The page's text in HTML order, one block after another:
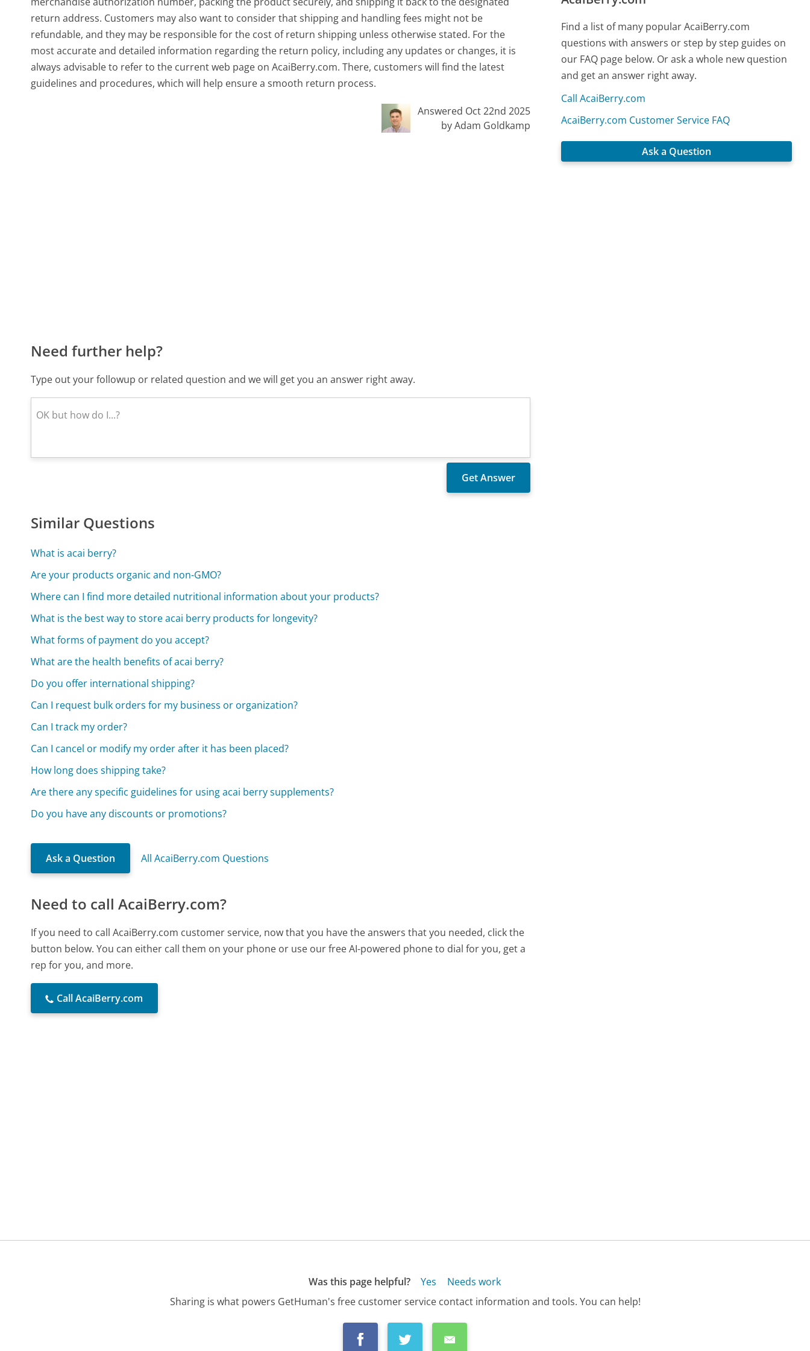
return address. Customers may also want to consider that shipping and handling fees might not be
refundable, and they may be responsible for the cost of return shipping unless otherwise stated. For the
most accurate and detailed information regarding the return policy, including any updates or changes, it is
always advisable to refer to the current web page on AcaiBerry.com. There, customers will find the latest
guidelines and procedures, which will help ensure a smooth return process.
Answered Oct 22nd 2025
by Adam Goldkamp
Need further help?
Type out your followup or related question and we will get you an answer right away.
Similar Questions
What is acai berry?
Are your products organic and non-GMO?
Where can I find more detailed nutritional information about your products?
What is the best way to store acai berry products for longevity?
What forms of payment do you accept?
What are the health benefits of acai berry?
Do you offer international shipping?
Can I request bulk orders for my business or organization?
Can I track my order?
Can I cancel or modify my order after it has been placed?
How long does shipping take?
Are there any specific guidelines for using acai berry supplements?
Do you have any discounts or promotions?
Ask a Question All AcaiBerry.com Questions
Need to call AcaiBerry.com?
If you need to call AcaiBerry.com customer service, now that you have the answers that you needed, click the
button below. You can either call them on your phone or use our free AI-powered phone to dial for you, get a
rep for you, and more.
Call AcaiBerry.com
Find a list of many popular AcaiBerry.com
questions with answers or step by step guides on
our FAQ page below. Or ask a whole new question
and get an answer right away.
Call AcaiBerry.com
AcaiBerry.com Customer Service FAQ
Ask a Question
Was this page helpful? Yes
Needs work
Sharing is what powers GetHuman's free customer service contact information and tools. You can help!